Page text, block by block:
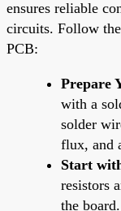
ensures reliable
circuits. Follow
PCB:
Prepare
with a
solder
flux, and
Start
resistors
the